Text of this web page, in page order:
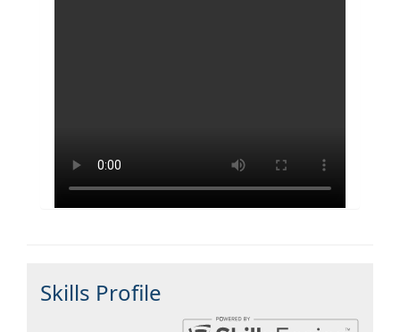
Skills Profile